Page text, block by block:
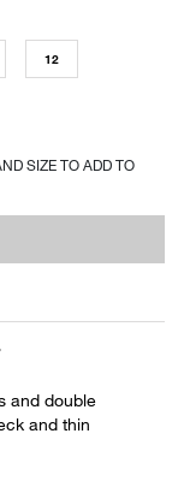
12
SIZE TO ADD TO
and double
and thin